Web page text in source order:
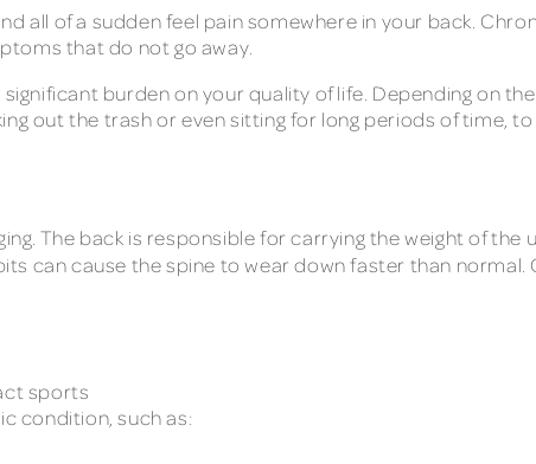
all of a sudden feel pain somewhere in your back.
that do not go away.
burden on your quality of life. Depending on
out the trash or even sitting for long periods of time,
The back is responsible for carrying the weight of the
can cause the spine to wear down faster than normal.
sports
condition, such as: